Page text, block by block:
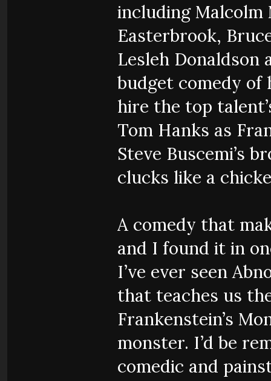
including
Easterbrook,
Lesleh Donaldson
budget comedy
hire the top
Tom Hanks as
Steve Buscemi’s
clucks like a
A comedy that
and I found it in
I’ve ever seen
that teaches us
Frankenstein’s
monster. I’d be
comedic and